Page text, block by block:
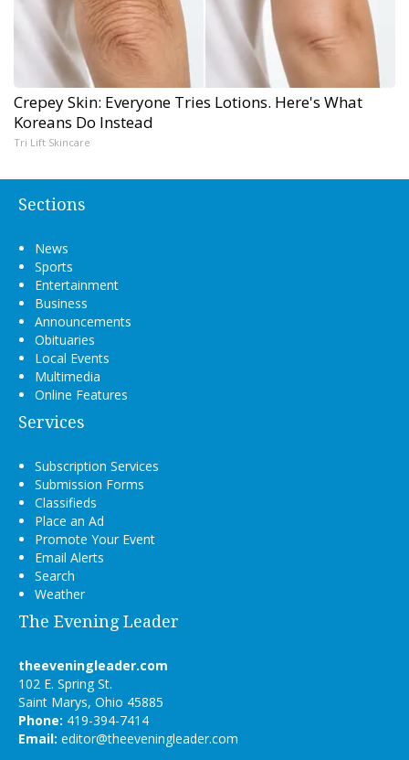
Crepey Skin: Everyone Tries Lotions. Here's What
Koreans Do Instead
Tri Lift Skincare
Sections
News
Sports
Entertainment
Business
Announcements
Obituaries
Local Events
Multimedia
Online Features
Services
Subscription Services
Submission Forms
Classifieds
Place an Ad
Promote Your Event
Email Alerts
Search
Weather
The Evening Leader
theeveningleader.com
102 E. Spring St.
Saint Marys, Ohio 45885
Phone: 419-394-7414
Email: editor@theeveningleader.com